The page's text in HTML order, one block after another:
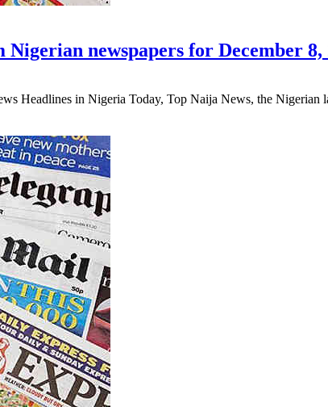
newspapers for December
Headlines in Nigeria Today, Top Naija News, the Nigerian